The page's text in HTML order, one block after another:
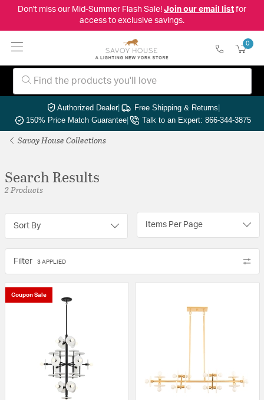
Don't miss our Mid-Summer Flash Sale! Join our email listfor
access to exclusive savings.
0
Authorized Dealer| Free Shipping & Returns|
150% Price Match Guarantee| Talk to an Expert: 866-344-3875
Savoy House Collections
Search Results
2 Products
Sort By Items Per Page
Filter 3 APPLIED
Coupon Sale